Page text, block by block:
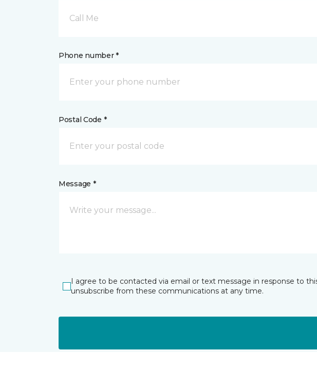
Call Me
Phone number *
Postal Code *
Message *
I agree to be contacted via email or text message in response to
unsubscribe from these communications at any time.